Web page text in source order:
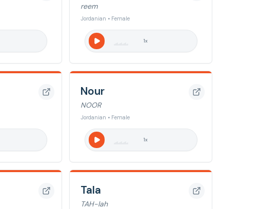
reem
Jordanian • Female
1x
Nour
NOOR
Jordanian • Female
1x
Tala
TAH-lah